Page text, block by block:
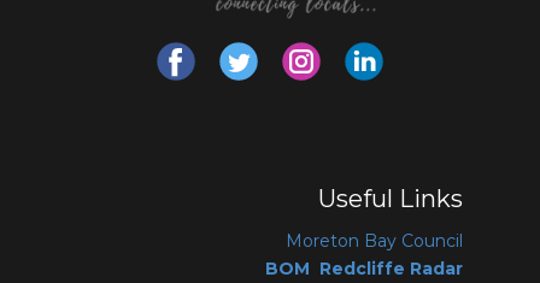
Useful Links
Moreton Bay Council
BOM Redcliffe Radar